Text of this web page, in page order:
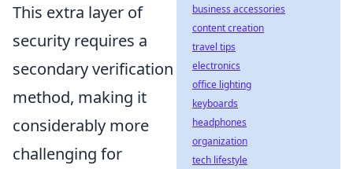
This extra layer of
security requires a
secondary verification
method, making it
considerably more
challenging for
business accessories
content creation
travel tips
electronics
office lighting
keyboards
headphones
organization
tech lifestyle